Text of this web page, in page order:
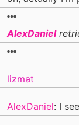
AlexDaniel
lizmat
AlexDaniel: I